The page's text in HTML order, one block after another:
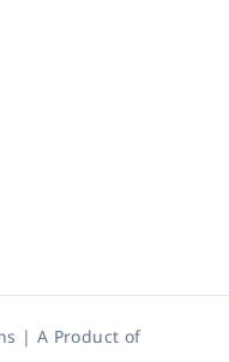
| A Product of